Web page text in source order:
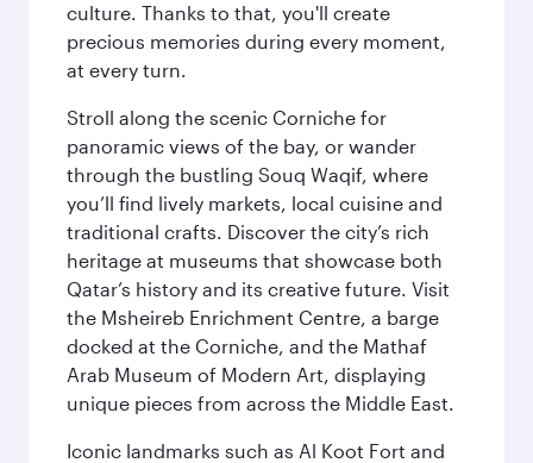
culture. Thanks to that, you'll create
precious memories during every moment,
at every turn.
Stroll along the scenic Corniche for
panoramic views of the bay, or wander
through the bustling Souq Waqif, where
you’ll find lively markets, local cuisine and
traditional crafts. Discover the city’s rich
heritage at museums that showcase both
Qatar’s history and its creative future. Visit
the Msheireb Enrichment Centre, a barge
docked at the Corniche, and the Mathaf
Arab Museum of Modern Art, displaying
unique pieces from across the Middle East.
Iconic landmarks such as Al Koot Fort and